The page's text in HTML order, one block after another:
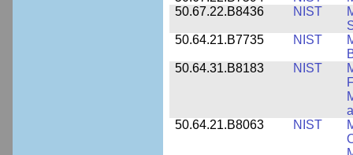
50.67.22.B8436
NIST
50.64.21.B7735
NIST
50.64.31.B8183
NIST
50.64.21.B8063
NIST